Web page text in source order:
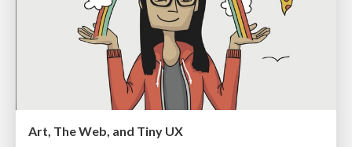
Art, The Web, and Tiny UX